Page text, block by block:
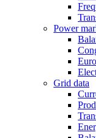
Power
Grid data